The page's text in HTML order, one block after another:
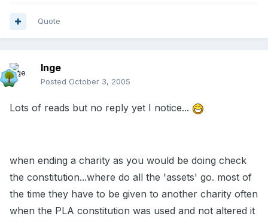
Quote
Inge
Posted October 3, 2005
Lots of reads but no reply yet I notice...
when ending a charity as you would be doing check
the constitution...where do all the 'assets' go. most of
the time they have to be given to another charity often
when the PLA constitution was used and not altered it